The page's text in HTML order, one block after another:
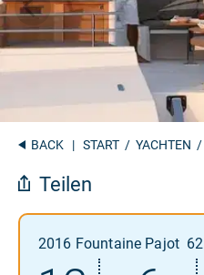
BACK | START / YACHTEN /
Teilen